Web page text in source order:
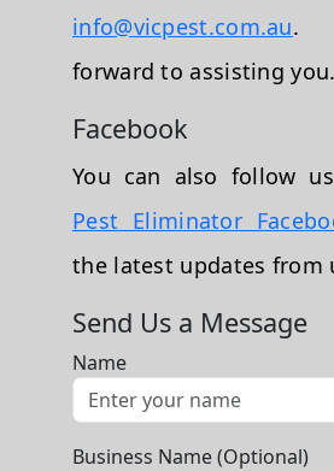
info@vicpest.com.au.
forward to assisting you.
Facebook
You can also follow
Pest Eliminator
the latest updates from
Send Us a Message
Name
Business Name (Optional)